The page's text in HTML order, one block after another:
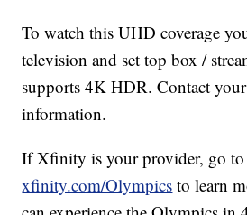
To watch this UHD coverage
television and set top box /
supports 4K HDR. Contact
information.
If Xfinity is your provider, go to
xfinity.com/Olympics to learn